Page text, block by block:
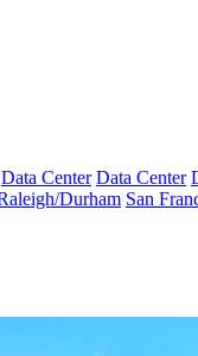
Data Center Data Center
Durham San